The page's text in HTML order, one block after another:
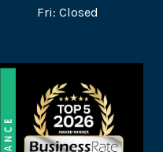
Fri: Closed